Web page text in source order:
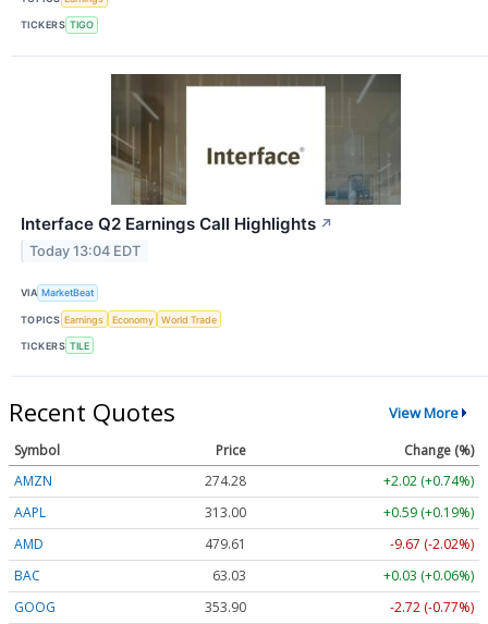
TICKERS TIGO
Interface Q2 Earnings Call Highlights ↗
Today 13:04 EDT
VIA MarketBeat
TOPICS Earnings Economy World Trade
TICKERS TILE
Recent Quotes View More
Symbol Price
Change (%)
AMZN
274.28
+2.02 (+0.74%)
AAPL
313.00
+0.59 (+0.19%)
AMD
479.61
-9.67 (-2.02%)
BAC
63.03
+0.03 (+0.06%)
GOOG
353.90
-2.72 (-0.77%)